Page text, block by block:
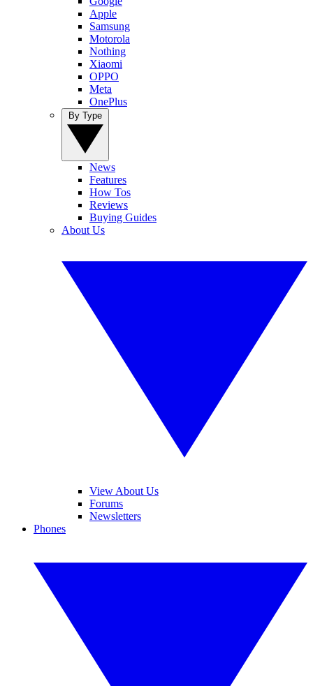
Apple
Samsung
Motorola
Nothing
Xiaomi
OPPO
Meta
OnePlus
News
Features
How Tos
Reviews
Buying Guides
About Us
View About Us
Forums
Newsletters
Phones